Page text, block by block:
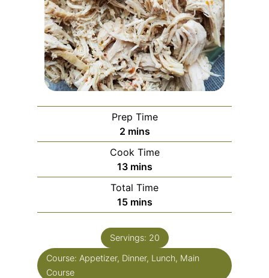
Prep Time
2 mins
Cook Time
13 mins
Total Time
15 mins
Servings: 20
Course: Appetizer, Dinner, Lunch, Main
Course